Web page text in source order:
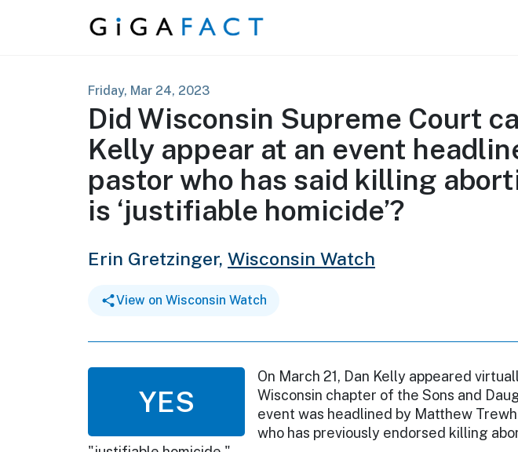
Skip to content
Friday, Mar 24, 2023
Did Wisconsin Supreme Court
Kelly appear at an event
pastor who has said killing
is ‘justifiable homicide’?
Erin Gretzinger, Wisconsin Watch
View on Wisconsin Watch
YES
On March 21, Dan Kelly appeared
Wisconsin chapter of the Sons and
event was headlined by Matthew
who has previously endorsed killing